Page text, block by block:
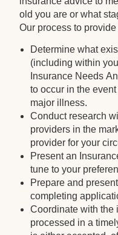
old you are or what
Our process to
Determine what
(including within
Insurance Needs
to occur in the
major illness.
Conduct research
providers in the
provider for your
Present an
tune to your
Prepare and
completing
Coordinate with the
processed in a